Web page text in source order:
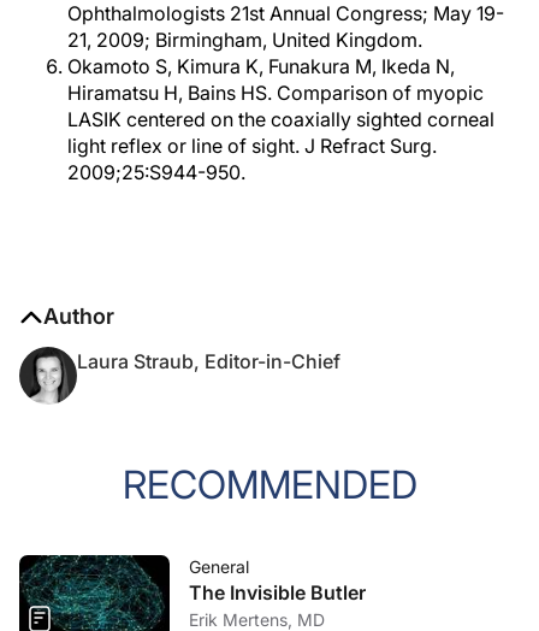
Ophthalmologists 21st Annual Congress; May 19-
21, 2009; Birmingham, United Kingdom.
Okamoto S, Kimura K, Funakura M, Ikeda N,
Hiramatsu H, Bains HS. Comparison of myopic
LASIK centered on the coaxially sighted corneal
light reflex or line of sight. J Refract Surg.
2009;25:S944-950.
Author
Laura Straub, Editor-in-Chief
RECOMMENDED
General
The Invisible Butler
Erik Mertens, MD